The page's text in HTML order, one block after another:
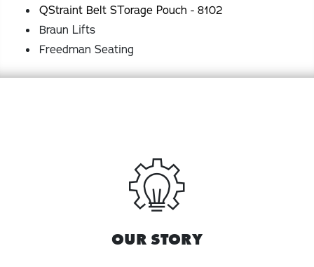
QStraint Belt STorage Pouch - 8102
Braun Lifts
Freedman Seating
OUR STORY